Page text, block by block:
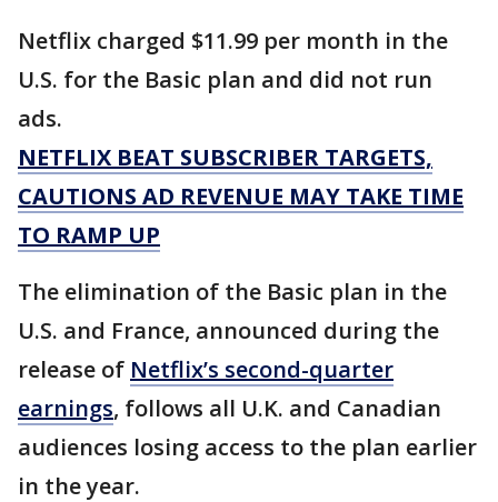
Netflix charged $11.99 per month in the
U.S. for the Basic plan and did not run
ads.
NETFLIX BEAT SUBSCRIBER TARGETS,
CAUTIONS AD REVENUE MAY TAKE TIME
TO RAMP UP
The elimination of the Basic plan in the
U.S. and France, announced during the
release of Netflix’s second-quarter
earnings, follows all U.K. and Canadian
audiences losing access to the plan earlier
in the year.